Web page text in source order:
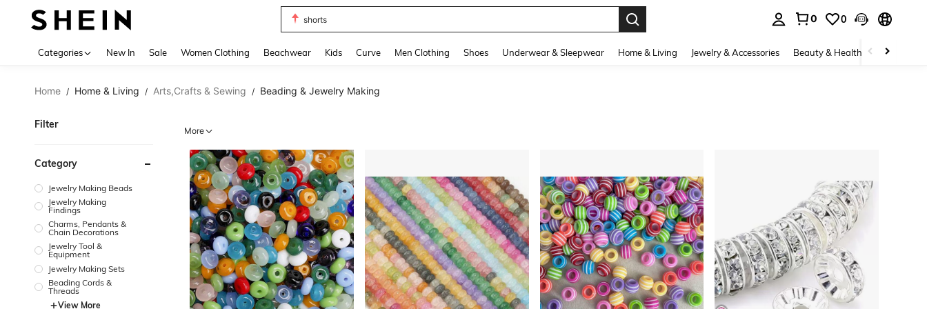
shorts
0 0
Categories New In Sale Women Clothing Beachwear Kids Curve Men Clothing Shoes Underwear & Sleepwear Home & Living Jewelry & Accessories Beauty & Health Baby &
Home / Home & Living / Arts,Crafts & Sewing / Beading & Jewelry Making
Filter
Category
Jewelry Making Beads
Jewelry Making
Findings
Charms, Pendants &
Chain Decorations
Jewelry Tool &
Equipment
Jewelry Making Sets
Beading Cords &
Threads
View More
More